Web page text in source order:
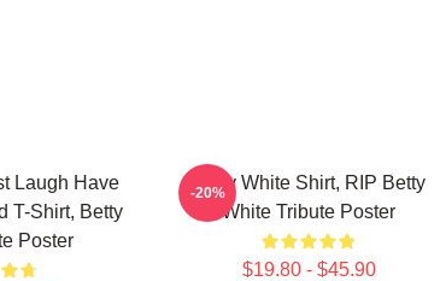
Laugh Have
T-Shirt, Betty
Poster
Betty White Shirt, RIP Betty
White Tribute Poster
$19.80 - $45.90
-20%